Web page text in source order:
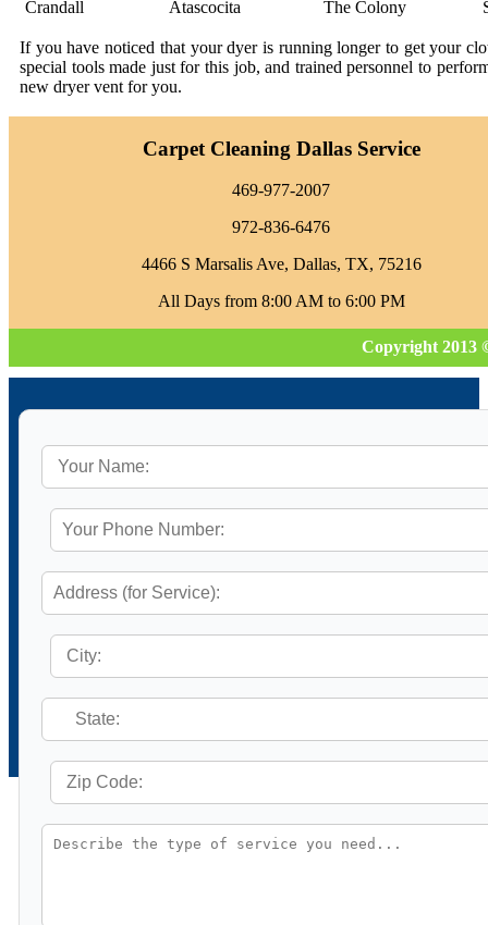
Crandall Atascocita The Colony
If you have noticed that your dyer is running longer to get your
special tools made just for this job, and trained personnel to
new dryer vent for you.
Carpet Cleaning Dallas Service
469-977-2007
972-836-6476
4466 S Marsalis Ave, Dallas, TX, 75216
All Days from 8:00 AM to 6:00 PM
Copyright 2013